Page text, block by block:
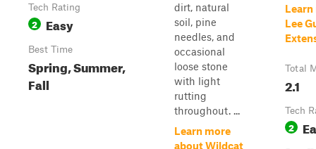
Tech Rating
2 Easy
Best Time
Spring, Summer,
Fall
dirt, natural
soil, pine
needles, and
occasional
loose stone
with light
rutting
throughout. ...
Learn more
about Wildcat
Lee
Total
2.1
Tech
2